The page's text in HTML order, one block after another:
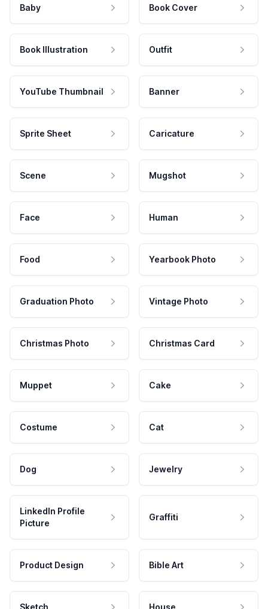
Baby Book Cover
Book Illustration Outfit
YouTube Thumbnail Banner
Sprite Sheet Caricature
Scene Mugshot
Face Human
Food Yearbook Photo
Graduation Photo Vintage Photo
Christmas Photo Christmas Card
Muppet Cake
Costume Cat
Dog Jewelry
LinkedIn Profile
Picture
Graffiti
Product Design Bible Art
Sketch House